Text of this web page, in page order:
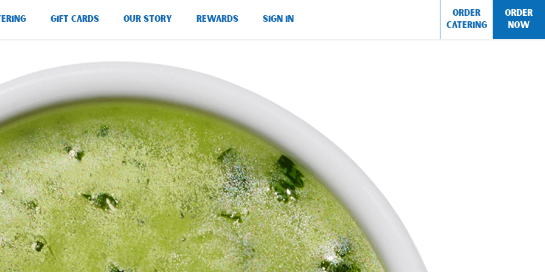
GIFT CARDS OUR STORY REWARDS SIGN IN
ORDER
CATERING
ORDER
NOW